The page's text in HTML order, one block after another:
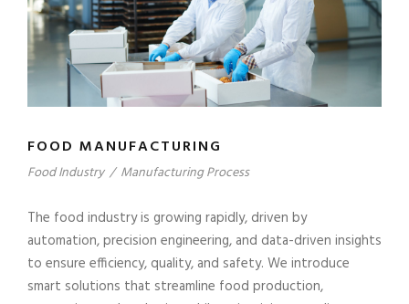
FOOD MANUFACTURING
Food Industry / Manufacturing Process
The food industry is growing rapidly, driven by
automation, precision engineering, and data-driven insights
to ensure efficiency, quality, and safety. We introduce
smart solutions that streamline food production,